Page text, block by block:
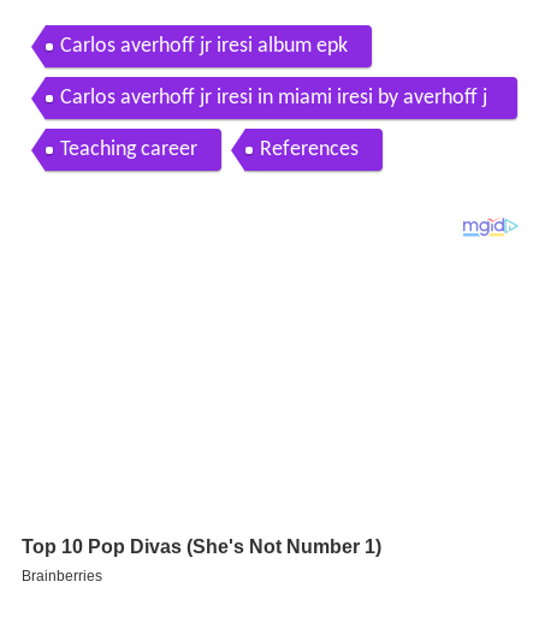
Carlos averhoff jr iresi album epk
Carlos averhoff jr iresi in miami iresi by averhoff j
r
Teaching career References